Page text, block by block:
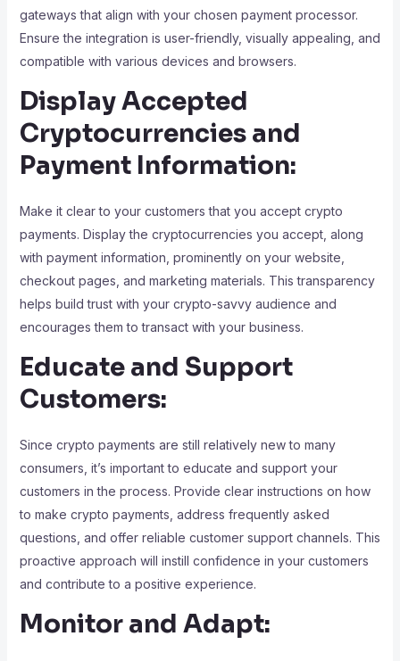
gateways that align with your chosen payment processor.
Ensure the integration is user-friendly, visually appealing, and
compatible with various devices and browsers.
Display Accepted
Cryptocurrencies and
Payment Information:
Make it clear to your customers that you accept crypto
payments. Display the cryptocurrencies you accept, along
with payment information, prominently on your website,
checkout pages, and marketing materials. This transparency
helps build trust with your crypto-savvy audience and
encourages them to transact with your business.
Educate and Support
Customers:
Since crypto payments are still relatively new to many
consumers, it’s important to educate and support your
customers in the process. Provide clear instructions on how
to make crypto payments, address frequently asked
questions, and offer reliable customer support channels. This
proactive approach will instill confidence in your customers
and contribute to a positive experience.
Monitor and Adapt: